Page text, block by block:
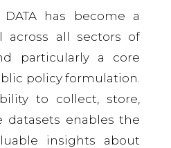
has become a
across all sectors of
particularly a core
policy formulation.
to collect, store,
datasets enables the
insights about